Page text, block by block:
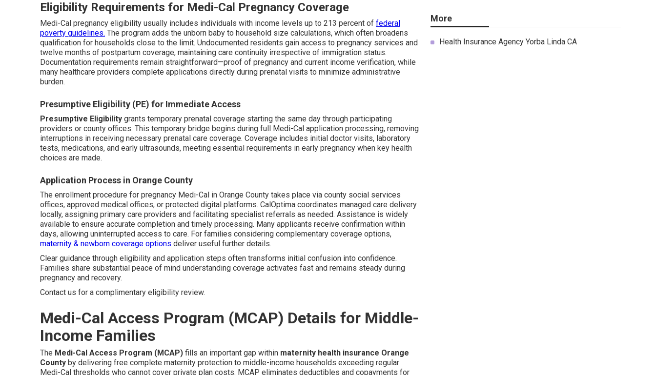
Eligibility Requirements for Medi-Cal Pregnancy Coverage
Medi-Cal pregnancy eligibility usually includes individuals with income levels up to 213 percent of federal
poverty guidelines. The program adds the unborn baby to household size calculations, which often broadens
qualification for households close to the limit. Undocumented residents gain access to pregnancy services and
twelve months of postpartum coverage, maintaining care continuity irrespective of immigration status.
Documentation requirements remain straightforward—proof of pregnancy and current income verification, while
many healthcare providers complete applications directly during prenatal visits to minimize administrative
burden.
Presumptive Eligibility (PE) for Immediate Access
Presumptive Eligibility grants temporary prenatal coverage starting the same day through participating
providers or county offices. This temporary bridge begins during full Medi-Cal application processing, removing
interruptions in receiving necessary prenatal care coverage. Coverage includes initial doctor visits, laboratory
tests, medications, and early ultrasounds, meeting essential requirements in early pregnancy when key health
choices are made.
Application Process in Orange County
The enrollment procedure for pregnancy Medi-Cal in Orange County takes place via county social services
offices, approved medical offices, or protected digital platforms. CalOptima coordinates managed care delivery
locally, assigning primary care providers and facilitating specialist referrals as needed. Assistance is widely
available to ensure accurate completion and timely processing. Many applicants receive confirmation within
days, allowing uninterrupted access to care. For families considering complementary coverage options,
maternity & newborn coverage options deliver useful further details.
Clear guidance through eligibility and application steps often transforms initial confusion into confidence.
Families share substantial peace of mind understanding coverage activates fast and remains steady during
pregnancy and recovery.
Contact us for a complimentary eligibility review.
Medi-Cal Access Program (MCAP) Details for Middle-
Income Families
The Medi-Cal Access Program (MCAP) fills an important gap within maternity health insurance Orange
County by delivering free complete maternity protection to middle-income households exceeding regular
Medi-Cal thresholds who cannot cover private plan costs. MCAP eliminates deductibles and copayments for
More
Health Insurance Agency Yorba Linda CA